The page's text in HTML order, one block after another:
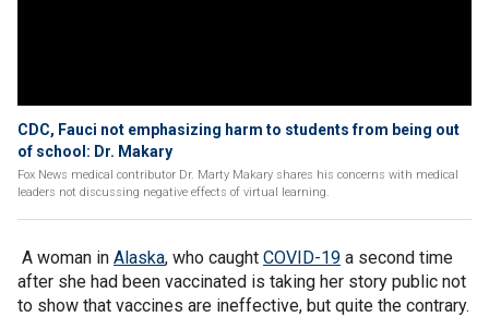
CDC, Fauci not emphasizing harm to students from being out
of school: Dr. Makary
Fox News medical contributor Dr. Marty Makary shares his concerns with medical
leaders not discussing negative effects of virtual learning.
A woman in Alaska, who caught COVID-19 a second time
after she had been vaccinated is taking her story public not
to show that vaccines are ineffective, but quite the contrary.